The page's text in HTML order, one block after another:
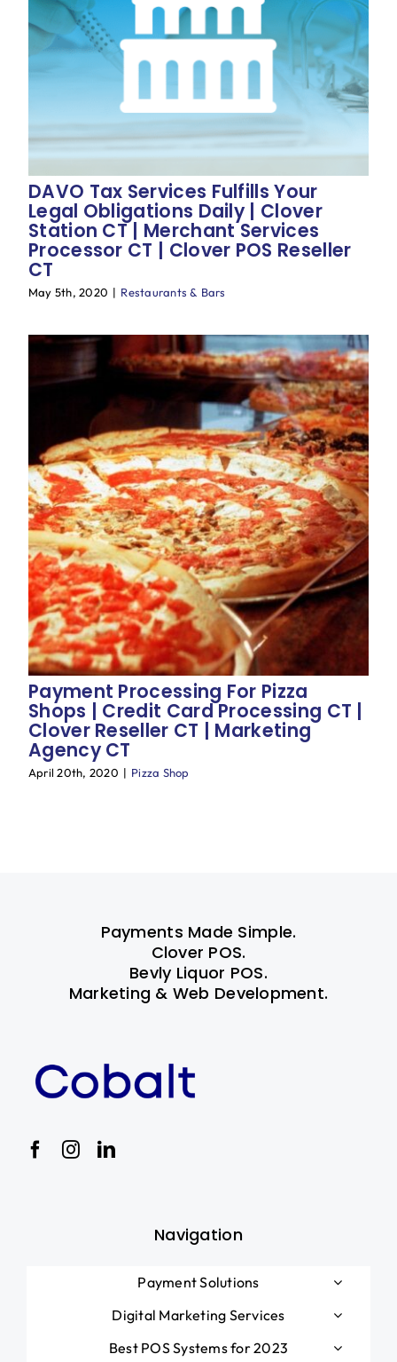
Blog
DAVO Tax Services Fulfills Your
Legal Obligations Daily | Clover
Station CT | Merchant Services
Processor CT | Clover POS Reseller
CT
May 5th, 2020 | Restaurants & Bars
Payment Processing For Pizza
Shops | Credit Card Processing CT |
Clover Reseller CT | Marketing
Agency CT
April 20th, 2020 | Pizza Shop
Payments Made Simple.
Clover POS.
Bevly Liquor POS.
Marketing & Web Development.
Navigation
Payment Solutions
Digital Marketing Services
Best POS Systems for 2023